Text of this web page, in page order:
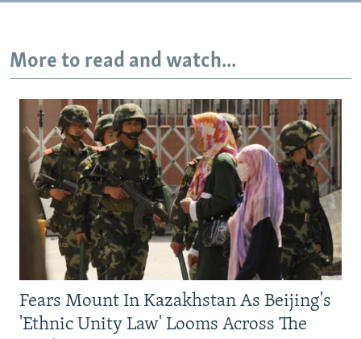
More to read and watch...
Fears Mount In Kazakhstan As Beijing's
'Ethnic Unity Law' Looms Across The